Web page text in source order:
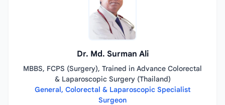
Dr. Md. Surman Ali
MBBS, FCPS (Surgery), Trained in Advance Colorectal
& Laparoscopic Surgery (Thailand)
General, Colorectal & Laparoscopic Specialist
Surgeon